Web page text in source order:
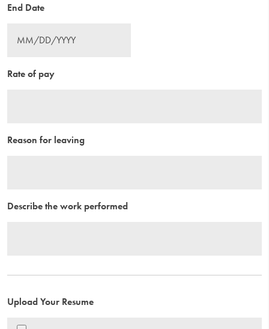
End Date
Rate of pay
Reason for leaving
Describe the work performed
Upload Your Resume